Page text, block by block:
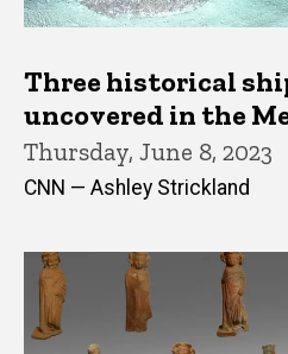
Three historical
uncovered in the
Thursday, June 8, 2023
CNN — Ashley Strickland